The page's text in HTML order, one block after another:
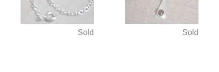
Sold Sold